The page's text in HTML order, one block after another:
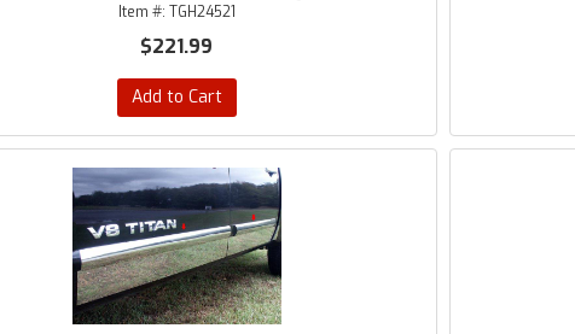
Item #: TGH24521
$221.99
Add to Cart